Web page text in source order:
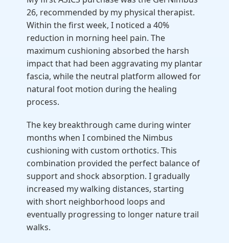
26, recommended by my physical therapist.
Within the first week, I noticed a 40%
reduction in morning heel pain. The
maximum cushioning absorbed the harsh
impact that had been aggravating my plantar
fascia, while the neutral platform allowed for
natural foot motion during the healing
process.
The key breakthrough came during winter
months when I combined the Nimbus
cushioning with custom orthotics. This
combination provided the perfect balance of
support and shock absorption. I gradually
increased my walking distances, starting
with short neighborhood loops and
eventually progressing to longer nature trail
walks.